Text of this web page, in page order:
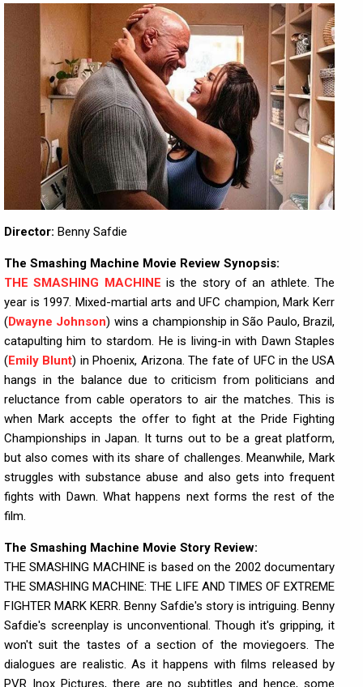
Director: Benny Safdie
The Smashing Machine Movie Review Synopsis:
THE SMASHING MACHINE is the story of an athlete. The
year is 1997. Mixed-martial arts and UFC champion, Mark Kerr
(Dwayne Johnson) wins a championship in São Paulo, Brazil,
catapulting him to stardom. He is living-in with Dawn Staples
(Emily Blunt) in Phoenix, Arizona. The fate of UFC in the USA
hangs in the balance due to criticism from politicians and
reluctance from cable operators to air the matches. This is
when Mark accepts the offer to fight at the Pride Fighting
Championships in Japan. It turns out to be a great platform,
but also comes with its share of challenges. Meanwhile, Mark
struggles with substance abuse and also gets into frequent
fights with Dawn. What happens next forms the rest of the
film.
The Smashing Machine Movie Story Review:
THE SMASHING MACHINE is based on the 2002 documentary
THE SMASHING MACHINE: THE LIFE AND TIMES OF EXTREME
FIGHTER MARK KERR. Benny Safdie's story is intriguing. Benny
Safdie's screenplay is unconventional. Though it's gripping, it
won't suit the tastes of a section of the moviegoers. The
dialogues are realistic. As it happens with films released by
PVR Inox Pictures, there are no subtitles and hence, some